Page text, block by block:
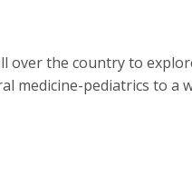
over the country to
medicine-pediatrics to a